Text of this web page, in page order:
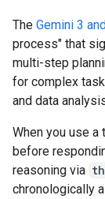
The Gemini 3
process" that
multi-step
for complex
and data
When you use a
before
reasoning via
chronologically